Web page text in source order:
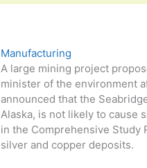
Manufacturing
A large mining project
minister of the environment
announced that the
Alaska, is not likely to cause
in the Comprehensive Study
silver and copper deposits.